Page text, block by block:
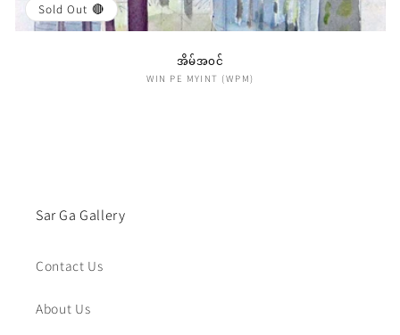
Sold Out 🔴
အိမ်အ၀င်
Vendor:
WIN PE MYINT (WPM)
Sar Ga Gallery
Contact Us
About Us